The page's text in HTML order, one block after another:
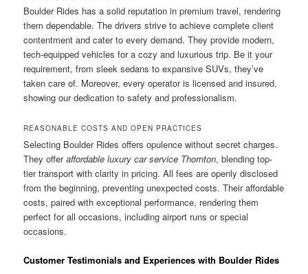
Boulder Rides has a solid reputation in premium travel, rendering
them dependable. The drivers strive to achieve complete client
contentment and cater to every demand. They provide modern,
tech-equipped vehicles for a cozy and luxurious trip. Be it your
requirement, from sleek sedans to expansive SUVs, they’ve
taken care of. Moreover, every operator is licensed and insured,
showing our dedication to safety and professionalism.
REASONABLE COSTS AND OPEN PRACTICES
Selecting Boulder Rides offers opulence without secret charges.
They offeraffordable luxury car service Thornton, blending top-
tier transport with clarity in pricing. All fees are openly disclosed
from the beginning, preventing unexpected costs. Their affordable
costs, paired with exceptional performance, rendering them
perfect for all occasions, including airport runs or special
occasions.
Customer Testimonials and Experiences with Boulder Rides